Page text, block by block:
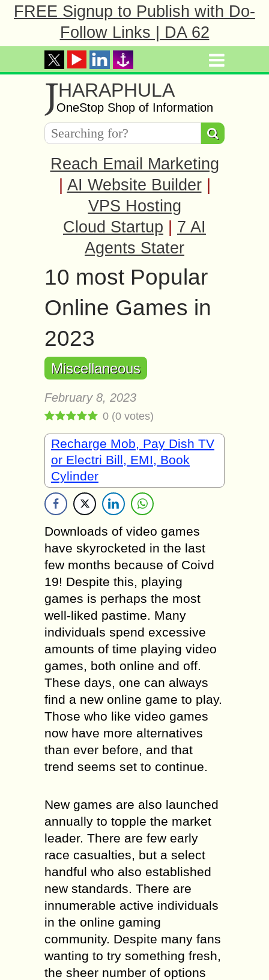
FREE Signup to Publish with Do-
Follow Links | DA 62
JHARAPHULA
OneStop Shop of Information
Reach Email Marketing
AI Website Builder
VPS Hosting
Cloud Startup
7 AI
Agents Stater
10 most Popular
Online Games in
2023
Miscellaneous
February 8, 2023
0 (0 votes)
Recharge Mob, Pay Dish TV
or Electri Bill, EMI, Book
Cylinder
Downloads of video games
have skyrocketed in the last
few months because of Coivd
19! Despite this, playing
games is perhaps the most
well-liked pastime. Many
individuals spend excessive
amounts of time playing video
games, both online and off.
These days, one can always
find a new online game to play.
Those who like video games
now have more alternatives
than ever before, and that
trend seems set to continue.
New games are also launched
annually to topple the market
leader. There are few early
race casualties, but a select
handful who also established
new standards. There are
innumerable active individuals
in the online gaming
community. Despite many fans
wanting to try something fresh,
the sheer number of options